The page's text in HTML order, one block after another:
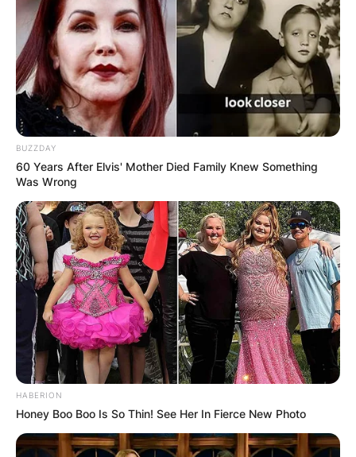
BUZZDAY
60 Years After Elvis' Mother Died Family Knew Something
Was Wrong
HABERION
Honey Boo Boo Is So Thin! See Her In Fierce New Photo